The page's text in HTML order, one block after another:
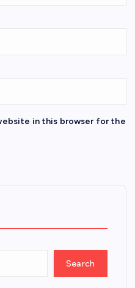
in this browser for the
Search